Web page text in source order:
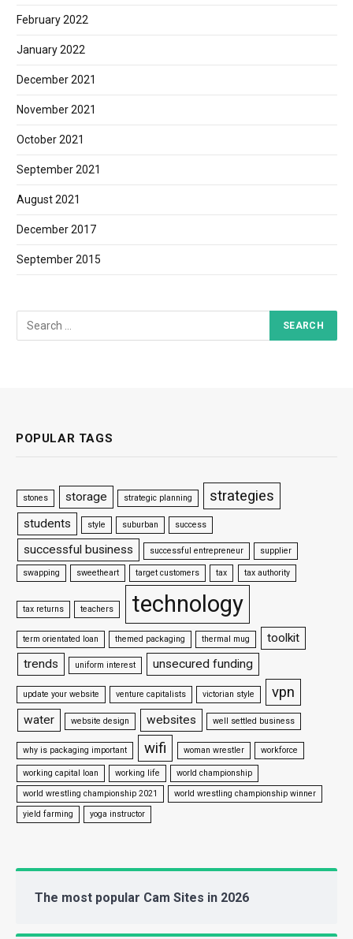
February 2022
January 2022
December 2021
November 2021
October 2021
September 2021
August 2021
December 2017
September 2015
POPULAR TAGS
stones storage strategic planning strategies
students style suburban success
successful business successful entrepreneur supplier
swapping sweetheart target customers tax tax authority
tax returns teachers technology
term orientated loan themed packaging thermal mug
toolkit
trends
uniform interest unsecured funding
update your website venture capitalists victorian style vpn
water website design websites well settled business
why is packaging important wifi woman wrestler workforce
working capital loan working life
world championship
world wrestling championship 2021
world wrestling championship winner
yield farming
yoga instructor
The most popular Cam Sites in 2026